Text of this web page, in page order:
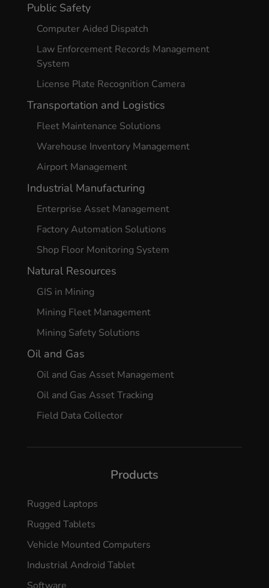
Public Safety
Computer Aided Dispatch
Law Enforcement Records Management
System
License Plate Recognition Camera
Transportation and Logistics
Fleet Maintenance Solutions
Warehouse Inventory Management
Airport Management
Industrial Manufacturing
Enterprise Asset Management
Factory Automation Solutions
Shop Floor Monitoring System
Natural Resources
GIS in Mining
Mining Fleet Management
Mining Safety Solutions
Oil and Gas
Oil and Gas Asset Management
Oil and Gas Asset Tracking
Field Data Collector
Products
Rugged Laptops
Rugged Tablets
Vehicle Mounted Computers
Industrial Android Tablet